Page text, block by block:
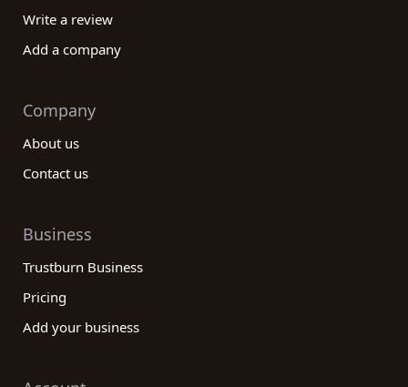
Write a review
Add a company
Company
About us
Contact us
Business
Trustburn Business
Pricing
Add your business